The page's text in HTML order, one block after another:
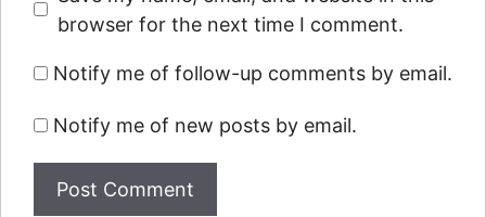
browser for the next time I comment.
Notify me of follow-up comments by email.
Notify me of new posts by email.